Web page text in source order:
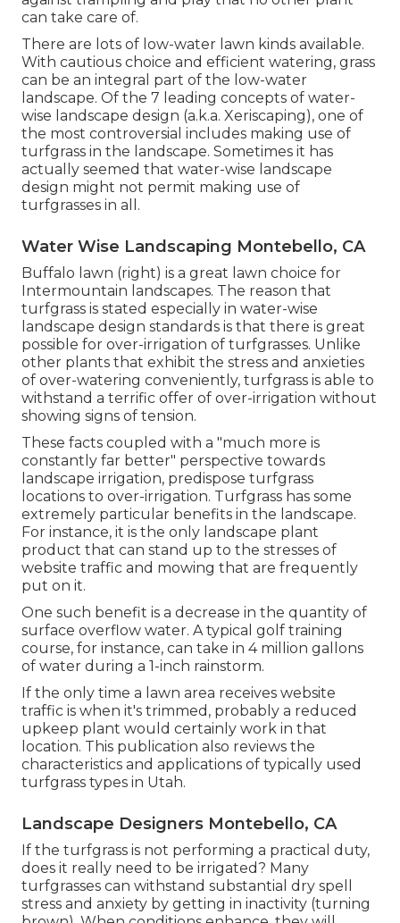
can take care of.
There are lots of low-water lawn kinds available.
With cautious choice and efficient watering, grass
can be an integral part of the low-water
landscape. Of the 7 leading concepts of water-
wise landscape design (a.k.a. Xeriscaping), one of
the most controversial includes making use of
turfgrass in the landscape. Sometimes it has
actually seemed that water-wise landscape
design might not permit making use of
turfgrasses in all.
Water Wise Landscaping Montebello, CA
Buffalo lawn (right) is a great lawn choice for
Intermountain landscapes. The reason that
turfgrass is stated especially in water-wise
landscape design standards is that there is great
possible for over-irrigation of turfgrasses. Unlike
other plants that exhibit the stress and anxieties
of over-watering conveniently, turfgrass is able to
withstand a terrific offer of over-irrigation without
showing signs of tension.
These facts coupled with a "much more is
constantly far better" perspective towards
landscape irrigation, predispose turfgrass
locations to over-irrigation. Turfgrass has some
extremely particular benefits in the landscape.
For instance, it is the only landscape plant
product that can stand up to the stresses of
website traffic and mowing that are frequently
put on it.
One such benefit is a decrease in the quantity of
surface overflow water. A typical golf training
course, for instance, can take in 4 million gallons
of water during a 1-inch rainstorm.
If the only time a lawn area receives website
traffic is when it's trimmed, probably a reduced
upkeep plant would certainly work in that
location. This publication also reviews the
characteristics and applications of typically used
turfgrass types in Utah.
Landscape Designers Montebello, CA
If the turfgrass is not performing a practical duty,
does it really need to be irrigated? Many
turfgrasses can withstand substantial dry spell
stress and anxiety by getting in inactivity (turning